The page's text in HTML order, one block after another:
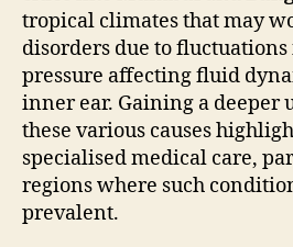
tropical climates that may
disorders due to
pressure affecting fluid
inner ear. Gaining a deeper
these various causes
specialised medical care,
regions where such
prevalent.